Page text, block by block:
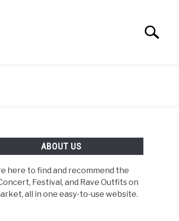
Search
ABOUT US
here to find and recommend the
Festival, and Rave Outfits on
all in one easy-to-use website.